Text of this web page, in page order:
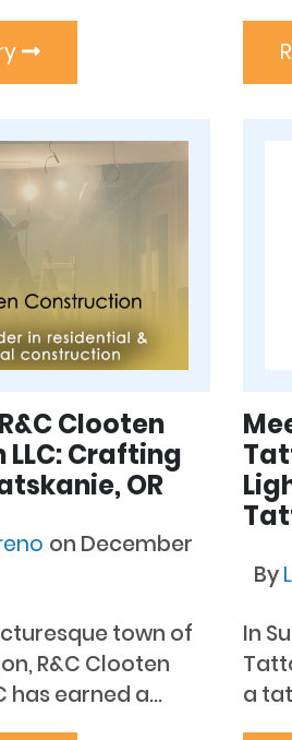
Clooten
Crafting
OR
on December
town of
R&C Clooten
has earned a...
By
In
a